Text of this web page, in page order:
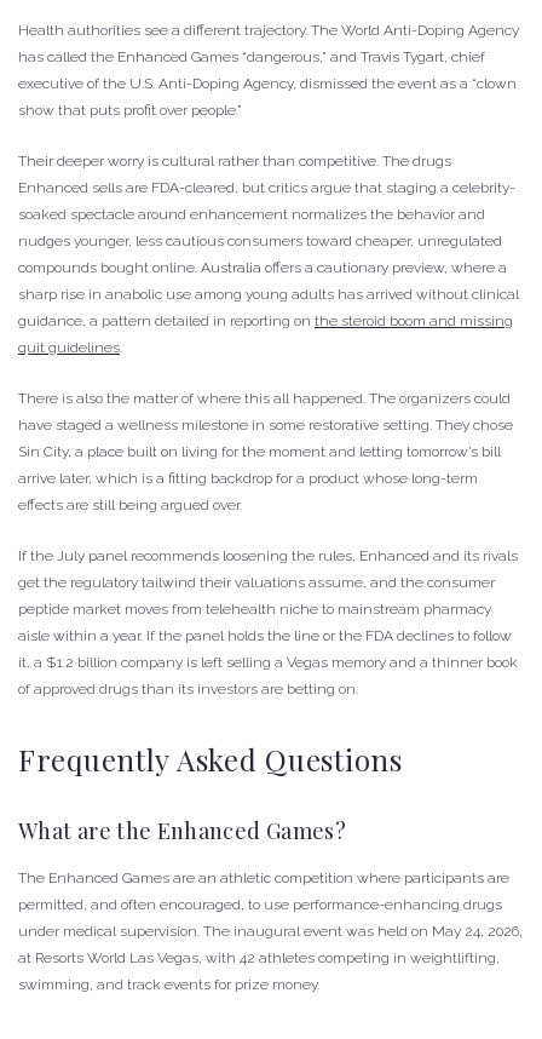
Health authorities see a different trajectory. The World Anti-Doping Agency
has called the Enhanced Games “dangerous,” and Travis Tygart, chief
executive of the U.S. Anti-Doping Agency, dismissed the event as a “clown
show that puts profit over people.”
Their deeper worry is cultural rather than competitive. The drugs
Enhanced sells are FDA-cleared, but critics argue that staging a celebrity-
soaked spectacle around enhancement normalizes the behavior and
nudges younger, less cautious consumers toward cheaper, unregulated
compounds bought online. Australia offers a cautionary preview, where a
sharp rise in anabolic use among young adults has arrived without clinical
guidance, a pattern detailed in reporting on the steroid boom and missing
quit guidelines
There is also the matter of where this all happened. The organizers could
have staged a wellness milestone in some restorative setting. They chose
Sin City, a place built on living for the moment and letting tomorrow’s bill
arrive later, which is a fitting backdrop for a product whose long-term
effects are still being argued over.
If the July panel recommends loosening the rules, Enhanced and its rivals
get the regulatory tailwind their valuations assume, and the consumer
peptide market moves from telehealth niche to mainstream pharmacy
aisle within a year. If the panel holds the line or the FDA declines to follow
it, a $1.2 billion company is left selling a Vegas memory and a thinner book
of approved drugs than its investors are betting on.
Frequently Asked Questions
What are the Enhanced Games?
The Enhanced Games are an athletic competition where participants are
permitted, and often encouraged, to use performance-enhancing drugs
under medical supervision. The inaugural event was held on May 24, 2026,
at Resorts World Las Vegas, with 42 athletes competing in weightlifting,
swimming, and track events for prize money.